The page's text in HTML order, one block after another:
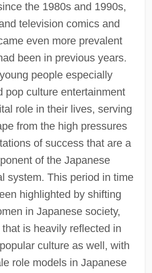
the 1980s and 1990s,
television comics and
even more prevalent
been in previous years.
people especially
pop culture entertainment
role in their lives, serving
from the high pressures
of success that are a
of the Japanese
system. This period in time
highlighted by shifting
in Japanese society,
is heavily reflected in
culture as well, with
role models in Japanese